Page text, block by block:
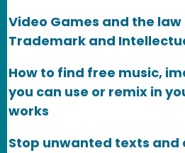
Video Games and the
Trademark and
How to find free music,
you can use or remix in
works
Stop unwanted texts and